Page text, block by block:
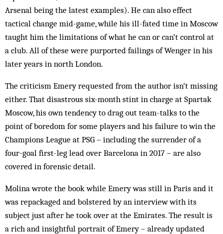
Arsenal being the latest examples). He can also effect
tactical change mid-game, while his ill-fated time in Moscow
taught him the limitations of what he can or can’t control at
a club. All of these were purported failings of Wenger in his
later years in north London.
The criticism Emery requested from the author isn’t missing
either. That disastrous six-month stint in charge at Spartak
Moscow, his own tendency to drag out team-talks to the
point of boredom for some players and his failure to win the
Champions League at PSG – including the surrender of a
four-goal first-leg lead over Barcelona in 2017 – are also
covered in forensic detail.
Molina wrote the book while Emery was still in Paris and it
was repackaged and bolstered by an interview with its
subject just after he took over at the Emirates. The result is
a rich and insightful portrait of Emery – already updated